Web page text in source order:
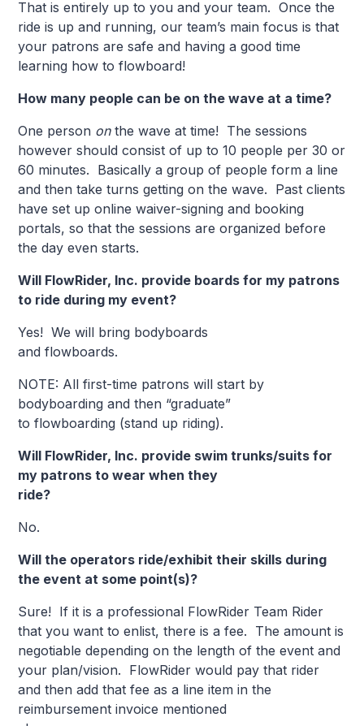
That is entirely up to you and your team. Once the
ride is up and running, our team’s main focus is that
your patrons are safe and having a good time
learning how to flowboard!
How many people can be on the wave at a time?
One person onthe wave at time! The sessions
however should consist of up to 10 people per 30 or
60 minutes. Basically a group of people form a line
and then take turns getting on the wave. Past clients
have set up online waiver-signing and booking
portals, so that the sessions are organized before
the day even starts.
Will FlowRider, Inc. provide boards for my patrons
to ride during my event?
Yes! We will bring bodyboards
and
NOTE: All first-time patrons will start by
bodyboarding and then “graduate”
to flowboarding (stand up riding).
Will FlowRider, Inc. provide swim trunks/suits for
my patrons to wear when they
ride?
No.
Will the operators ride/exhibit their skills during
the event at some point(s)?
Sure! If it is a professional FlowRider Team Rider
that you want to enlist, there is a fee. The amount is
negotiable depending on the length of the event and
your plan/vision. FlowRider would pay that rider
and then add that fee as a line item in the
reimbursement invoice mentioned